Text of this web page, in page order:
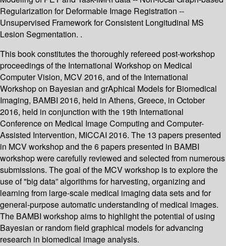
Regularization for Deformable Image Registration --
Unsupervised Framework for Consistent Longitudinal MS
Lesion Segmentation. .
This book constitutes the thoroughly refereed post-workshop
proceedings of the International Workshop on Medical
Computer Vision, MCV 2016, and of the International
Workshop on Bayesian and grAphical Models for Biomedical
Imaging, BAMBI 2016, held in Athens, Greece, in October
2016, held in conjunction with the 19th International
Conference on Medical Image Computing and Computer-
Assisted Intervention, MICCAI 2016. The 13 papers presented
in MCV workshop and the 6 papers presented in BAMBI
workshop were carefully reviewed and selected from numerous
submissions. The goal of the MCV workshop is to explore the
use of "big data” algorithms for harvesting, organizing and
learning from large-scale medical imaging data sets and for
general-purpose automatic understanding of medical images.
The BAMBI workshop aims to highlight the potential of using
Bayesian or random field graphical models for advancing
research in biomedical image analysis.